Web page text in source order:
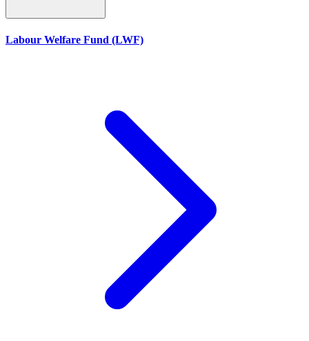
Labour Welfare Fund (LWF)